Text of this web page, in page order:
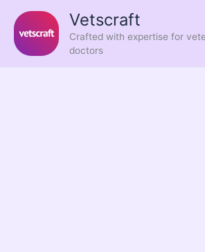
content
Vetscraft
Crafted with expertise for
doctors